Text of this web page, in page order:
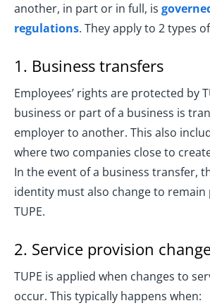
another, in part or in full, is
regulations. They apply to 2 types
1. Business transfers
Employees’ rights are protected by
business or part of a business is
employer to another. This also
where two companies close to
In the event of a business transfer,
identity must also change to
TUPE.
2. Service provision
TUPE is applied when changes to
occur. This typically happens when: